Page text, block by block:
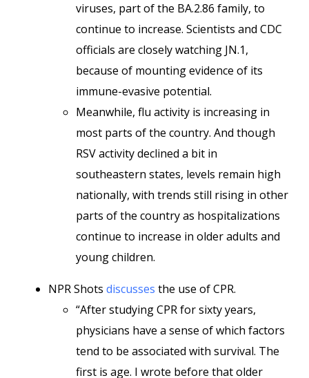
viruses, part of the BA.2.86 family, to
continue to increase. Scientists and CDC
officials are closely watching JN.1,
because of mounting evidence of its
immune-evasive potential.
Meanwhile, flu activity is increasing in
most parts of the country. And though
RSV activity declined a bit in
southeastern states, levels remain high
nationally, with trends still rising in other
parts of the country as hospitalizations
continue to increase in older adults and
young children.
NPR Shots discusses the use of CPR.
“After studying CPR for sixty years,
physicians have a sense of which factors
tend to be associated with survival. The
first is age. I wrote before that older